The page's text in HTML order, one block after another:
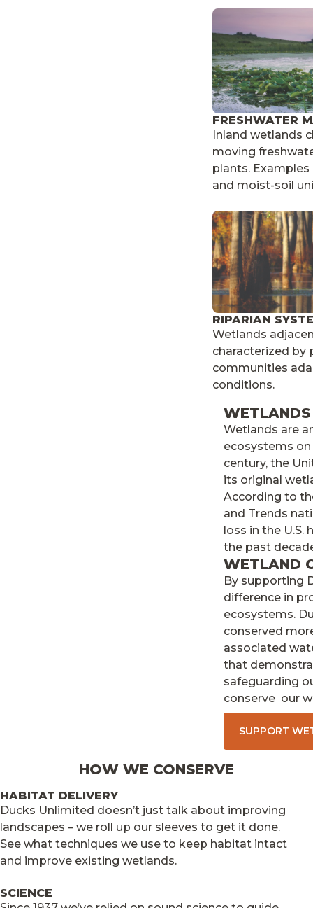
FRESHWATER
Inland wetlands
moving
plants.
and moist-soil
RIPARIAN
Wetlands
characterized by
communities
conditions.
Wetlands are
ecosystems
century, the
its original
According to
and Trends
loss in the
the past
WETLAND
By supporting
difference in
ecosystems.
conserved
associated
that
safeguarding
conserve our
SUPPORT
HOW WE CONSERVE
HABITAT DELIVERY
Ducks Unlimited doesn’t just talk about improving
landscapes – we roll up our sleeves to get it done.
See what techniques we use to keep habitat intact
and improve existing wetlands.
SCIENCE